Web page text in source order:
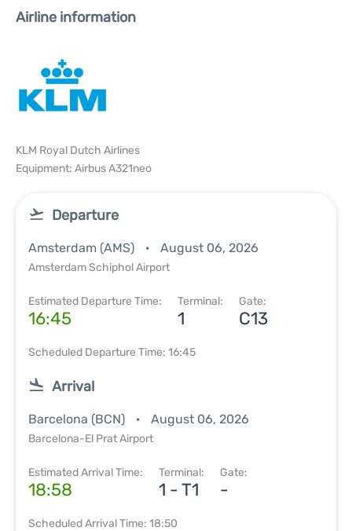
Airline information
KLM Royal Dutch Airlines
Equipment: Airbus A321neo
Departure
Amsterdam (AMS) August 06, 2026
Amsterdam Schiphol Airport
Estimated Departure Time:
16:45
Terminal:
1
Gate:
C13
Scheduled Departure Time: 16:45
Arrival
Barcelona (BCN) August 06, 2026
Barcelona-El Prat Airport
Estimated Arrival Time:
18:58
Terminal:
1 - T1
Gate:
-
Scheduled Arrival Time: 18:50